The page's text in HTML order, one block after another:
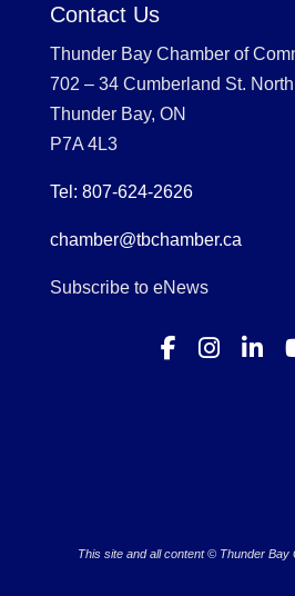
Contact Us
Thunder Bay Chamber of
702 – 34 Cumberland St. North
Thunder Bay, ON
P7A 4L3
Tel: 807-624-2626
chamber@tbchamber.ca
Subscribe to eNews
This site and all content © Thunder Bay